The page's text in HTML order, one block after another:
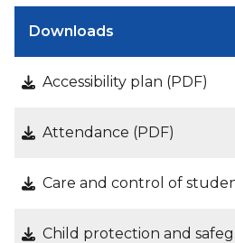
Downloads
Accessibility plan (PDF)
Attendance (PDF)
Care and control of
Child protection and